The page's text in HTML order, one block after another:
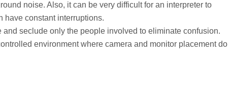
noise. Also, it can be very difficult for an interpreter to
have constant interruptions.
seclude only the people involved to eliminate confusion.
environment where camera and monitor placement do